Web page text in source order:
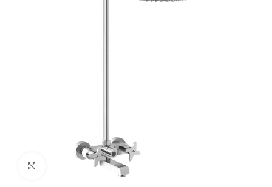
Click to enlarge